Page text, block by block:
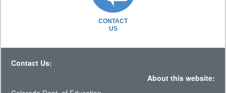
CONTACT
US
Contact Us:
About this website: